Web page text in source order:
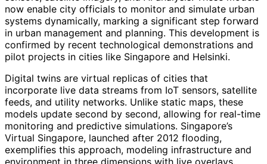
now enable city officials to monitor and simulate urban
systems dynamically, marking a significant step forward
in urban management and planning. This development is
confirmed by recent technological demonstrations and
pilot projects in cities like Singapore and Helsinki.
Digital twins are virtual replicas of cities that
incorporate live data streams from IoT sensors, satellite
feeds, and utility networks. Unlike static maps, these
models update second by second, allowing for real-time
monitoring and predictive simulations. Singapore’s
Virtual Singapore, launched after 2012 flooding,
exemplifies this approach, modeling infrastructure and